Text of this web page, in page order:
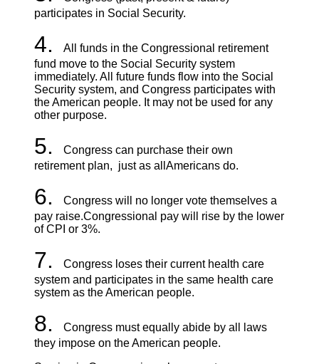
participates in Social Security.
4.
All funds in the Congressional retirement
fund move to the Social Security system
immediately. All future funds flow into the Social
Security system, and Congress participates with
the American people. It may not be used for any
other purpose.
5.
Congress can purchase their own
retirement plan, just as all Americans do.
6.
Congress will no longer vote themselves a
pay raise.Congressional pay will rise by the lower
of CPI or 3%.
7.
Congress loses their current health care
system and participates in the same health care
system as the American people.
8.
Congress must equally abide by all laws
they impose on the American people.